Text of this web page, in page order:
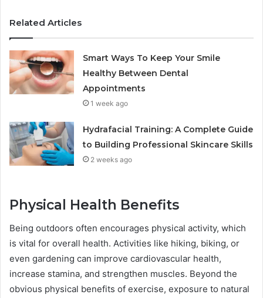
Related Articles
Smart Ways To Keep Your Smile
Healthy Between Dental
Appointments
1 week ago
Hydrafacial Training: A Complete Guide
to Building Professional Skincare Skills
2 weeks ago
Physical Health Benefits
Being outdoors often encourages physical activity, which
is vital for overall health. Activities like hiking, biking, or
even gardening can improve cardiovascular health,
increase stamina, and strengthen muscles. Beyond the
obvious physical benefits of exercise, exposure to natural